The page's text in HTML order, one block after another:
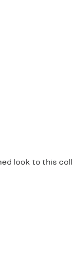
look to this